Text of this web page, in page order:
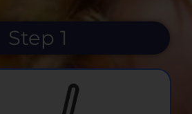
Step 1